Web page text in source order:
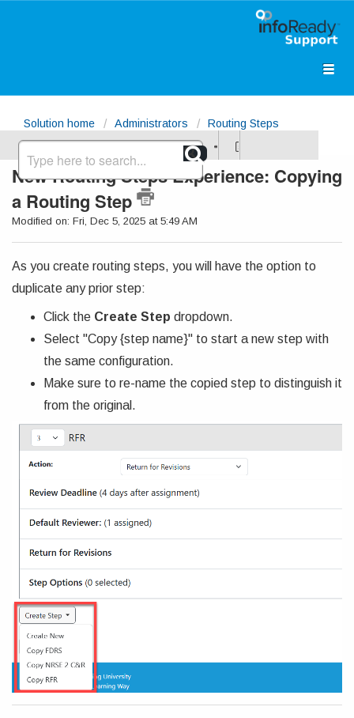
Solution home Administrators Routing Steps
New Routing Steps Experience: Copying
a Routing Step
Modified on: Fri, Dec 5, 2025 at 5:49 AM
As you create routing steps, you will have the option to
duplicate any prior step:
Click the Create Step dropdown.
Select "Copy {step name}" to start a new step with
the same configuration.
Make sure to re-name the copied step to distinguish it
from the original.